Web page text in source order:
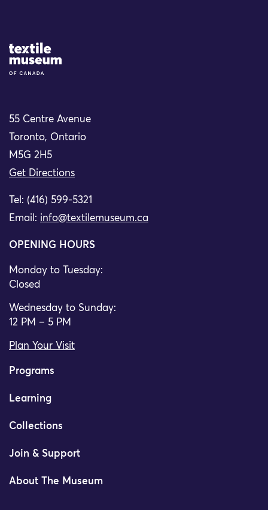
Site Logo
55 Centre Avenue
Toronto, Ontario
M5G 2H5
Get Directions
Tel: (416) 599-5321
Email: info@textilemuseum.ca
OPENING HOURS
Monday to Tuesday:
Closed
Wednesday to Sunday:
12 PM – 5 PM
Plan Your Visit
Programs
Learning
Collections
Join & Support
About The Museum